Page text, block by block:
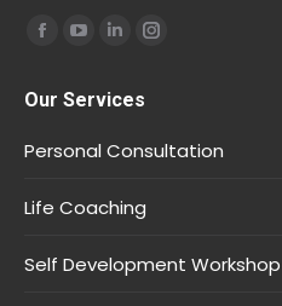
Find us on:
Our Services
Personal Consultation
Life Coaching
Self Development Workshop